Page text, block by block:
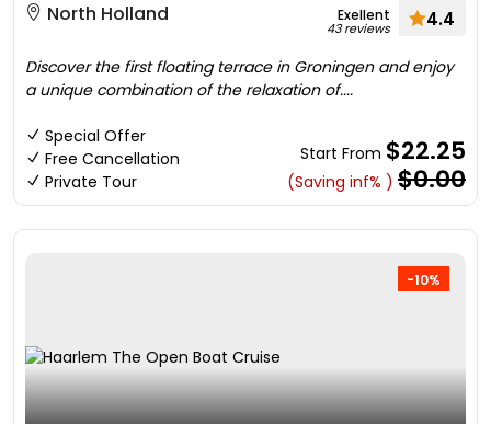
North Holland
Exellent
43 reviews 4.4
Discover the first floating terrace in Groningen and enjoy
a unique combination of the relaxation of....
Special Offer
Free Cancellation
Private Tour
Start From $22.25
(Saving inf% ) $0.00
-10%